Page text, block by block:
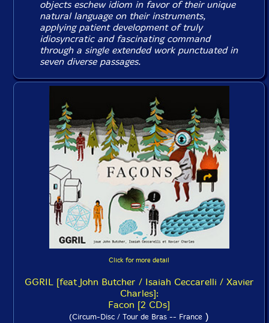
objects eschew idiom in favor of their unique
natural language on their instruments,
applying patient development of truly
idiosyncratic and fascinating command
through a single extended work punctuated in
seven diverse passages.
Click for more detail
GGRIL [feat John Butcher / Isaiah Ceccarelli / Xavier
Charles]:
Facon [2 CDs]
(Circum-Disc / Tour de Bras -- France )